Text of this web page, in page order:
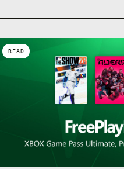
READ